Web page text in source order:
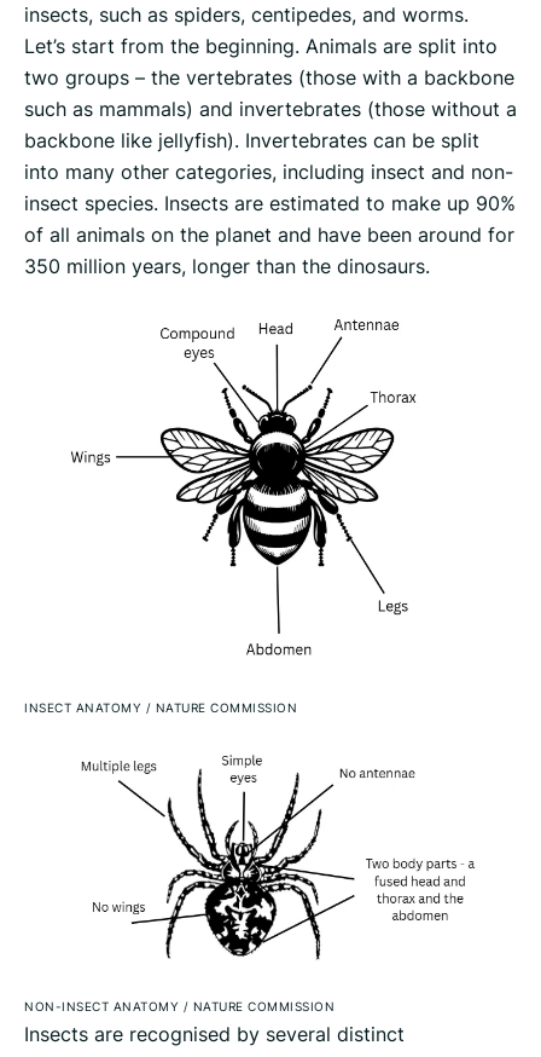
insects, such as spiders, centipedes, and worms.
Let’s start from the beginning. Animals are split into
two groups – the vertebrates (those with a backbone
such as mammals) and invertebrates (those without a
backbone like jellyfish). Invertebrates can be split
into many other categories, including insect and non-
insect species. Insects are estimated to make up 90%
of all animals on the planet and have been around for
350 million years, longer than the dinosaurs.
INSECT ANATOMY / NATURE COMMISSION
NON-INSECT ANATOMY / NATURE COMMISSION
Insects are recognised by several distinct